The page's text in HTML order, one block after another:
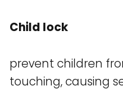
Child lock
prevent children
touching, causing